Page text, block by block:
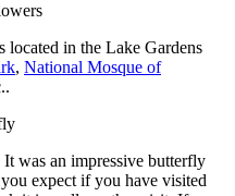
in the Lake Gardens
, National Mosque of
was an impressive butterfly
expect if you have visited